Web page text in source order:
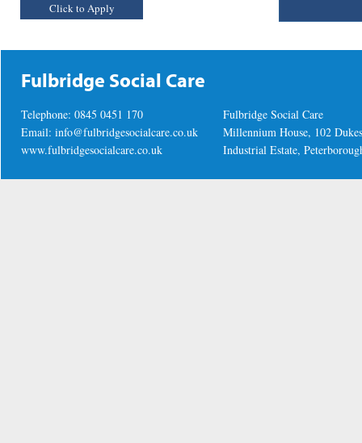
Click to Apply
Fulbridge Social Care
Telephone: 0845 0451 170
Email: info@fulbridgesocialcare.co.uk
www.fulbridgesocialcare.co.uk
Fulbridge Social Care
Millennium House, 102
Industrial Estate,